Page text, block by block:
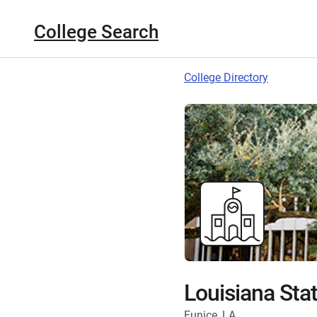
College Search
College Directory
Louisiana